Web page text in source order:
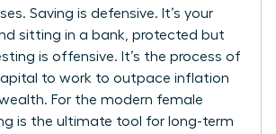
Saving is defensive. It’s your
sitting in a bank, protected but
is offensive. It’s the process of
to work to outpace inflation
wealth. For the modern female
is the ultimate tool for long-term